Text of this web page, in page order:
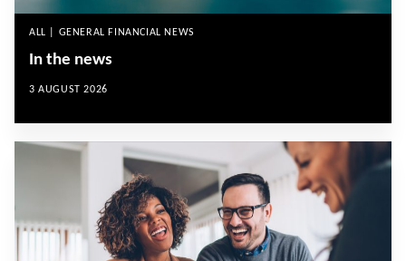
ALL | GENERAL FINANCIAL NEWS
In the news
3 AUGUST 2026